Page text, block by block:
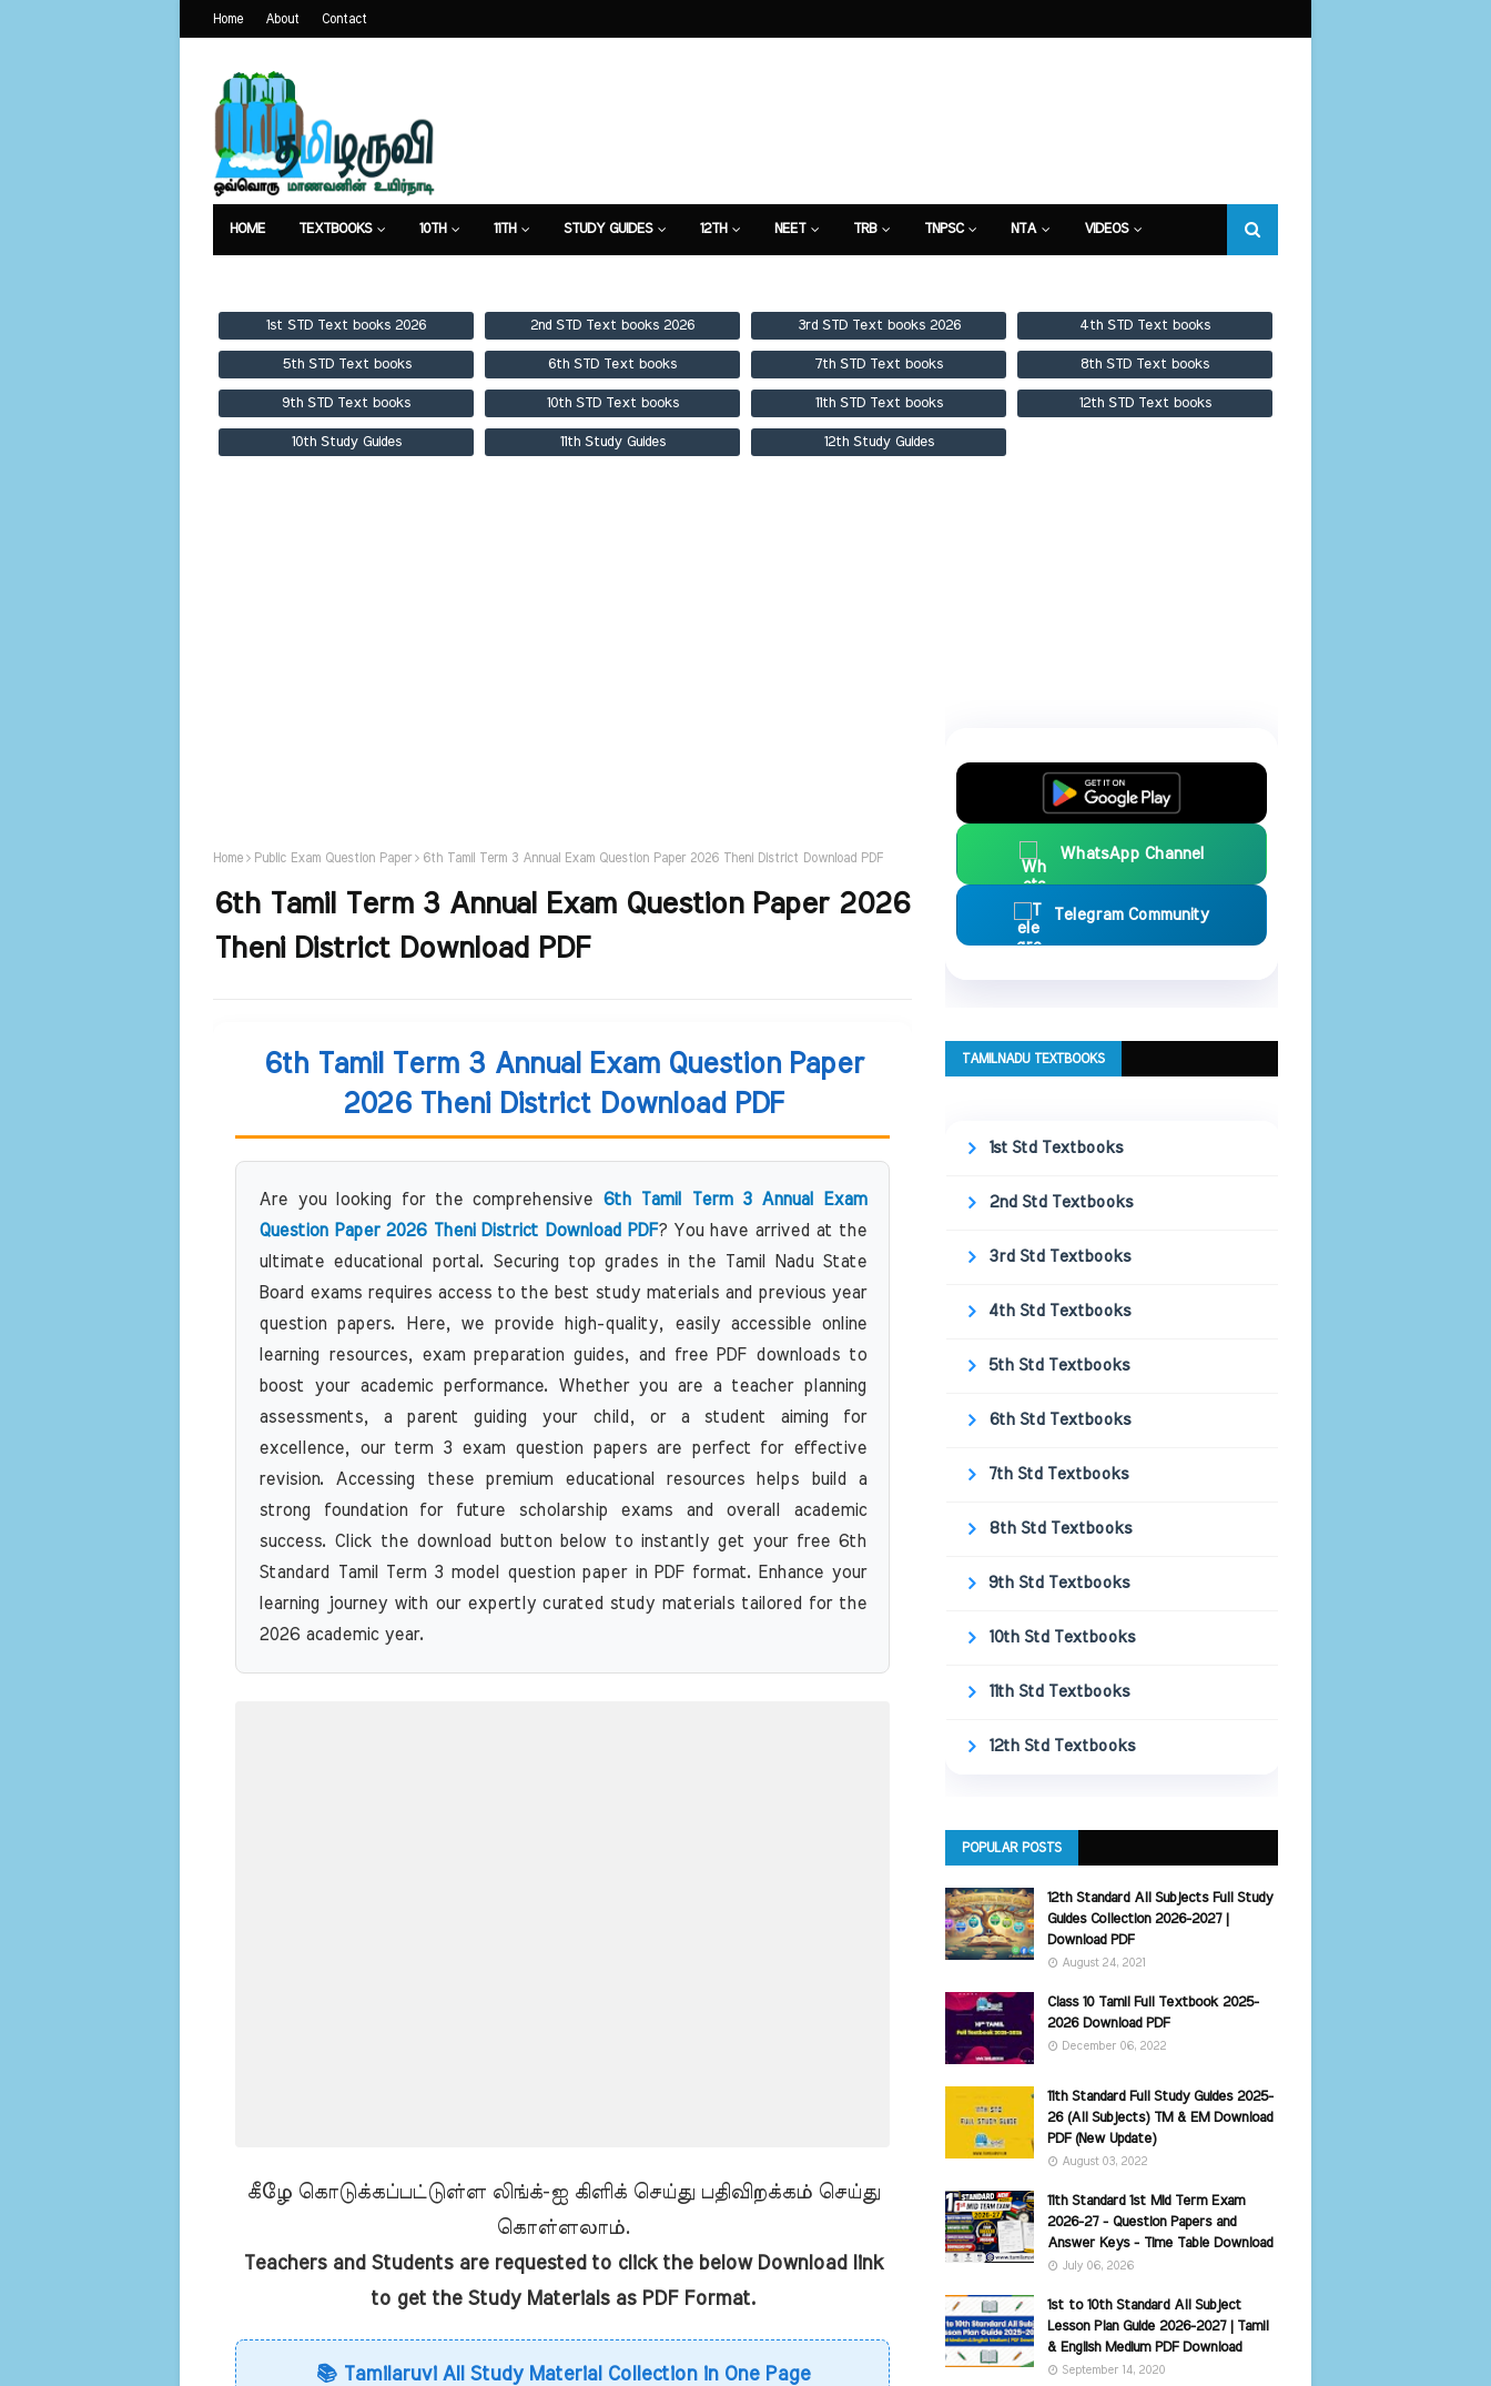
Home About Contact
HOME TEXTBOOKS 10TH 11TH STUDY GUIDES 12TH NEET TRB TNPSC NTA VIDEOS
1st STD Text books 2026 2nd STD Text books 2026 3rd STD Text books 2026 4th STD Text books
5th STD Text books 6th STD Text books 7th STD Text books 8th STD Text books
9th STD Text books 10th STD Text books 11th STD Text books 12th STD Text books
10th Study Guides 11th Study Guides 12th Study Guides
Home Public Exam Question Paper 6th Tamil Term 3 Annual Exam Question Paper 2026 Theni District Download PDF
6th Tamil Term 3 Annual Exam Question Paper 2026
Theni District Download PDF
6th Tamil Term 3 Annual Exam Question Paper
2026 Theni District Download PDF
Are you looking for the comprehensive 6th Tamil Term 3 Annual Exam
Question Paper 2026 Theni District Download PDF? You have arrived at the
ultimate educational portal. Securing top grades in the Tamil Nadu State
Board exams requires access to the best study materials and previous year
question papers. Here, we provide high-quality, easily accessible online
learning resources, exam preparation guides, and free PDF downloads to
boost your academic performance. Whether you are a teacher planning
assessments, a parent guiding your child, or a student aiming for
excellence, our term 3 exam question papers are perfect for effective
revision. Accessing these premium educational resources helps build a
strong foundation for future scholarship exams and overall academic
success. Click the download button below to instantly get your free 6th
Standard Tamil Term 3 model question paper in PDF format. Enhance your
learning journey with our expertly curated study materials tailored for the
2026 academic year.
கீழே கொடுக்கப்பட்டுள்ள லிங்க்-ஐ கிளிக் செய்து பதிவிறக்கம் செய்து
கொள்ளலாம்.
Teachers and Students are requested to click the below Download link
to get the Study Materials as PDF Format.
📚 Tamilaruvi All Study Material Collection in One Page
WhatsApp Channel
Telegram Community
TAMILNADU TEXTBOOKS
1st Std Textbooks
2nd Std Textbooks
3rd Std Textbooks
4th Std Textbooks
5th Std Textbooks
6th Std Textbooks
7th Std Textbooks
8th Std Textbooks
9th Std Textbooks
10th Std Textbooks
11th Std Textbooks
12th Std Textbooks
POPULAR POSTS
12th Standard All Subjects Full Study
Guides Collection 2026-2027 |
Download PDF
August 24, 2021
Class 10 Tamil Full Textbook 2025-
2026 Download PDF
December 06, 2022
11th Standard Full Study Guides 2025-
26 (All Subjects) TM & EM Download
PDF (New Update)
August 03, 2022
11th Standard 1st Mid Term Exam
2026-27 - Question Papers and
Answer Keys - Time Table Download
July 06, 2026
1st to 10th Standard All Subject
Lesson Plan Guide 2026-2027 | Tamil
& English Medium PDF Download
September 14, 2020